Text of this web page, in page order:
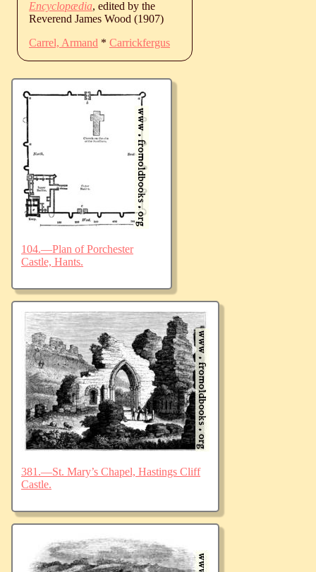
Encyclopædia, edited by the
Reverend James Wood (1907)
Carrel, Armand * Carrickfergus
104.—Plan of Porchester
Castle, Hants.
381.—St. Mary’s Chapel, Hastings Cliff
Castle.